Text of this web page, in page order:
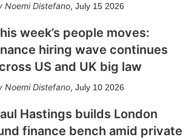
Noemi Distefano, July 15 2026
week’s people moves:
hiring wave continues
US and UK big law
Noemi Distefano, July 10 2026
Hastings builds London
finance bench amid private